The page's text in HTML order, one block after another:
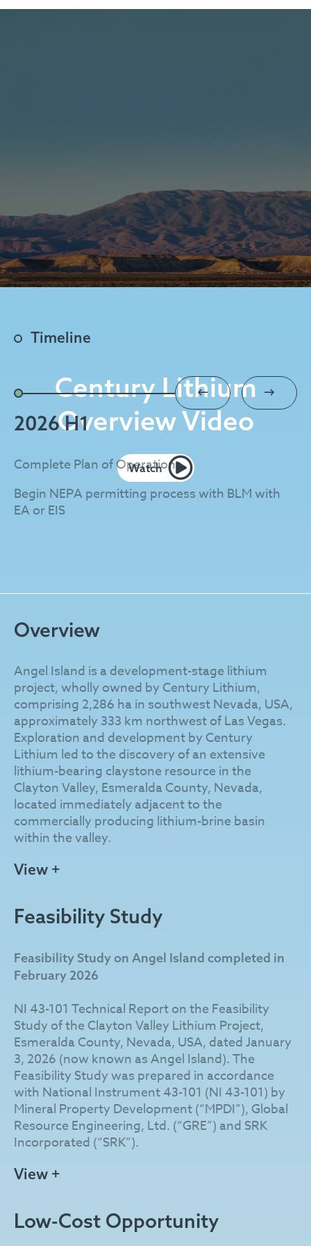
Century Lithium
Overview Video
Watch
Timeline
2026 H1
Complete Plan of Operations
Begin NEPA permitting process with BLM with
EA or EIS
Overview
Angel Island is a development-stage lithium
project, wholly owned by Century Lithium,
comprising 2,286 ha in southwest Nevada, USA,
approximately 333 km northwest of Las Vegas.
Exploration and development by Century
Lithium led to the discovery of an extensive
lithium-bearing claystone resource in the
Clayton Valley, Esmeralda County, Nevada,
located immediately adjacent to the
commercially producing lithium-brine basin
within the valley.
The lithium resource at Angel Island is exposed
Formation. These units were uplifted by the
from erosion by Angel Island, a prominent
uplifted geological feature of much older
Cambrian metavolcanic and clastic rocks
immediately east of the Angel Island Fault
protruding through and rising over 100 m above
the lacustrine sediments.
The Company has developed a patent-pending
process that incorporates hydrochloric acid
leaching combined with direct lithium extraction
to produce battery-grade lithium carbonate. As
part of the integrated chlor-alkali process, Angel
Island is designed to produce sodium hydroxide
as a co-product, with planned surplus sales
expected to lower operating costs, reduce
minimize environmental impacts.
View +
Feasibility Study
Feasibility Study on Angel Island completed in
February 2026
NI 43-101 Technical Report on the Feasibility
Study of the Clayton Valley Lithium Project,
Esmeralda County, Nevada, USA, dated January
3, 2026 (now known as Angel Island). The
Feasibility Study was prepared in accordance
with National Instrument 43-101 (NI 43-101) by
Mineral Property Development (“MPDI”), Global
Resource Engineering, Ltd. (“GRE”) and SRK
Incorporated (“SRK”).
Feasibility Study Highlights (after-tax, US$):
$4.01 billion based on price assumptions of
$24,000 per tonne (“/t”) for lithium
View +
Low-Cost Opportunity